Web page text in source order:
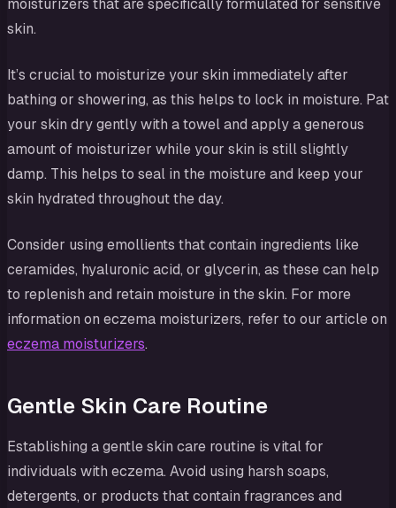
moisturizers that are specifically formulated for sensitive
skin.
It’s crucial to moisturize your skin immediately after
bathing or showering, as this helps to lock in moisture. Pat
your skin dry gently with a towel and apply a generous
amount of moisturizer while your skin is still slightly
damp. This helps to seal in the moisture and keep your
skin hydrated throughout the day.
Consider using emollients that contain ingredients like
ceramides, hyaluronic acid, or glycerin, as these can help
to replenish and retain moisture in the skin. For more
information on eczema moisturizers, refer to our article on
eczema moisturizers.
Gentle Skin Care Routine
Establishing a gentle skin care routine is vital for
individuals with eczema. Avoid using harsh soaps,
detergents, or products that contain fragrances and